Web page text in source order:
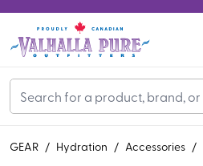
GEAR / Hydration / Accessories /